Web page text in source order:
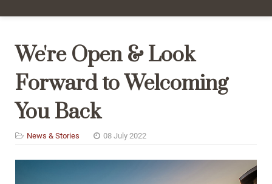
We're Open & Look
Forward to Welcoming
You Back
News & Stories 08 July 2022